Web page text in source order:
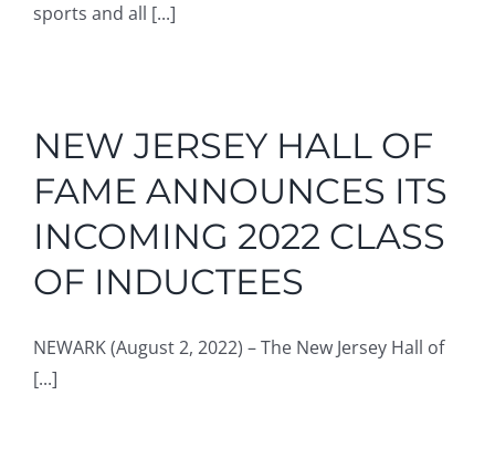
sports and all [...]
NEW JERSEY HALL OF
FAME ANNOUNCES ITS
INCOMING 2022 CLASS
OF INDUCTEES
NEWARK (August 2, 2022) – The New Jersey Hall of
[...]